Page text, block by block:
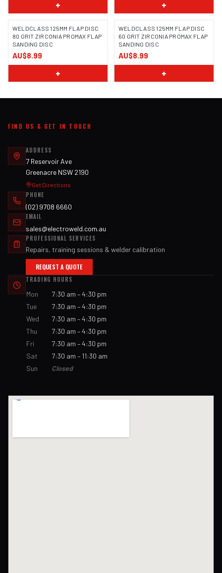
+ +
WELDCLASS 125MM FLAP DISC
80 GRIT ZIRCONIA PROMAX FLAP
SANDING DISC
AU$8.99
+
WELDCLASS 125MM FLAP DISC
60 GRIT ZIRCONIA PROMAX FLAP
SANDING DISC
AU$8.99
+
FIND US & GET IN TOUCH
ADDRESS
7 Reservoir Ave
Greenacre NSW 2190
Get Directions
PHONE
(02) 9708 6660
EMAIL
sales@electroweld.com.au
PROFESSIONAL SERVICES
Repairs, training sessions & welder calibration
REQUEST A QUOTE
TRADING HOURS
Mon
7:30 am – 4:30 pm
Tue
7:30 am – 4:30 pm
Wed
7:30 am – 4:30 pm
Thu
7:30 am – 4:30 pm
Fri
7:30 am – 4:30 pm
Sat
7:30 am – 11:30 am
Sun
Closed